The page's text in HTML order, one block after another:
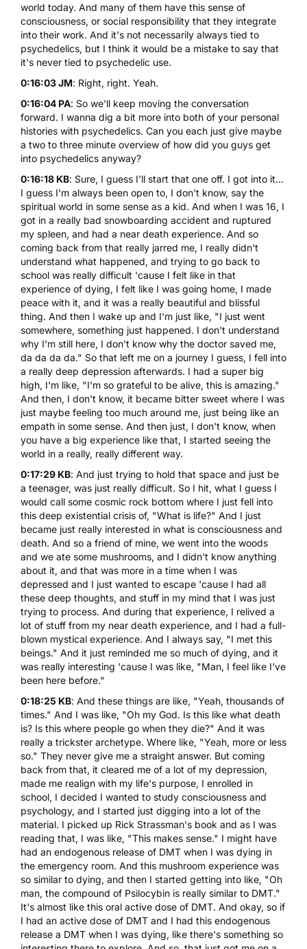
world today. And many of them have this sense of
consciousness, or social responsibility that they integrate
into their work. And it's not necessarily always tied to
psychedelics, but I think it would be a mistake to say that
it's never tied to psychedelic use.
0:16:03 JM: Right, right. Yeah.
0:16:04 PA: So we'll keep moving the conversation
forward. I wanna dig a bit more into both of your personal
histories with psychedelics. Can you each just give maybe
a two to three minute overview of how did you guys get
into psychedelics anyway?
0:16:18 KB: Sure, I guess I'll start that one off. I got into it...
I guess I'm always been open to, I don't know, say the
spiritual world in some sense as a kid. And when I was 16, I
got in a really bad snowboarding accident and ruptured
my spleen, and had a near death experience. And so
coming back from that really jarred me, I really didn't
understand what happened, and trying to go back to
school was really difficult 'cause I felt like in that
experience of dying, I felt like I was going home, I made
peace with it, and it was a really beautiful and blissful
thing. And then I wake up and I'm just like, "I just went
somewhere, something just happened. I don't understand
why I'm still here, I don't know why the doctor saved me,
da da da da." So that left me on a journey I guess, I fell into
a really deep depression afterwards. I had a super big
high, I'm like, "I'm so grateful to be alive, this is amazing."
And then, I don't know, it became bitter sweet where I was
just maybe feeling too much around me, just being like an
empath in some sense. And then just, I don't know, when
you have a big experience like that, I started seeing the
world in a really, really different way.
0:17:29 KB: And just trying to hold that space and just be
a teenager, was just really difficult. So I hit, what I guess I
would call some cosmic rock bottom where I just fell into
this deep existential crisis of, "What is life?" And I just
became just really interested in what is consciousness and
death. And so a friend of mine, we went into the woods
and we ate some mushrooms, and I didn't know anything
about it, and that was more in a time when I was
depressed and I just wanted to escape 'cause I had all
these deep thoughts, and stuff in my mind that I was just
trying to process. And during that experience, I relived a
lot of stuff from my near death experience, and I had a full-
blown mystical experience. And I always say, "I met this
beings." And it just reminded me so much of dying, and it
was really interesting 'cause I was like, "Man, I feel like I've
been here before."
0:18:25 KB: And these things are like, "Yeah, thousands of
times." And I was like, "Oh my God. Is this like what death
is? Is this where people go when they die?" And it was
really a trickster archetype. Where like, "Yeah, more or less
so." They never give me a straight answer. But coming
back from that, it cleared me of a lot of my depression,
made me realign with my life's purpose, I enrolled in
school, I decided I wanted to study consciousness and
psychology, and I started just digging into a lot of the
material. I picked up Rick Strassman's book and as I was
reading that, I was like, "This makes sense." I might have
had an endogenous release of DMT when I was dying in
the emergency room. And this mushroom experience was
so similar to dying, and then I started getting into like, "Oh
man, the compound of Psilocybin is really similar to DMT."
It's almost like this oral active dose of DMT. And okay, so if
I had an active dose of DMT and I had this endogenous
release a DMT when I was dying, like there's something so